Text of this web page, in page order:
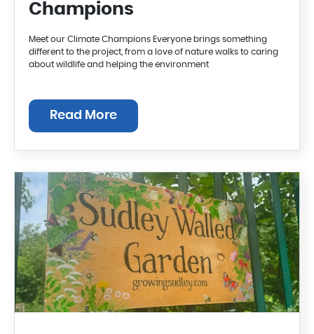
Champions
Meet our Climate Champions Everyone brings something
different to the project, from a love of nature walks to caring
about wildlife and helping the environment
Read More